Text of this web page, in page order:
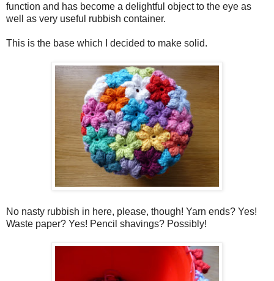
function and has become a delightful object to the eye as
well as very useful rubbish container.
This is the base which I decided to make solid.
No nasty rubbish in here, please, though! Yarn ends? Yes!
Waste paper? Yes! Pencil shavings? Possibly!